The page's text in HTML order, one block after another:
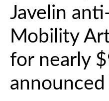
Javelin
Mobility
for nearly